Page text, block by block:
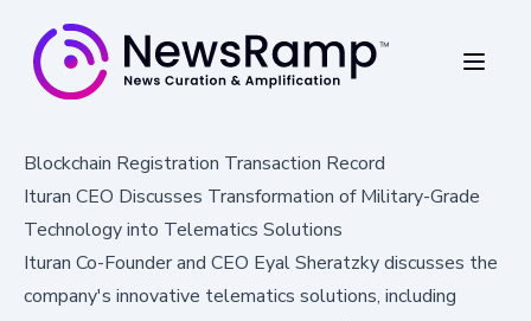
Blockchain Registration Transaction Record
Ituran CEO Discusses Transformation of Military-Grade
Technology into Telematics Solutions
Ituran Co-Founder and CEO Eyal Sheratzky discusses the
company's innovative telematics solutions, including